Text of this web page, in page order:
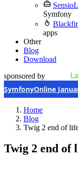
Symfony
apps
Other
Blog
Download
sponsored by
SymfonyOnline
Home
Blog
Twig 2 end of
Twig 2 end of